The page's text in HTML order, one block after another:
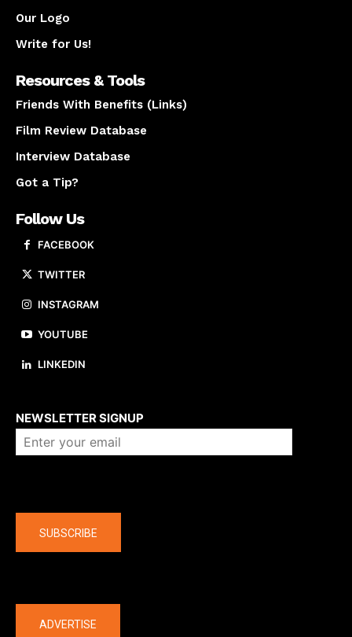
Our Logo
Write for Us!
Resources & Tools
Friends With Benefits (Links)
Film Review Database
Interview Database
Got a Tip?
Follow Us
FACEBOOK
TWITTER
INSTAGRAM
YOUTUBE
LINKEDIN
NEWSLETTER SIGNUP
SUBSCRIBE
ADVERTISE